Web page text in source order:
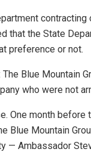
contracting
that the State
preference or not.
Blue Mountain
who were not
One month before
Blue Mountain
— Ambassador